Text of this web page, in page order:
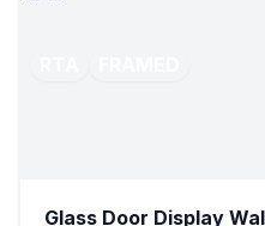
Glass Door Display